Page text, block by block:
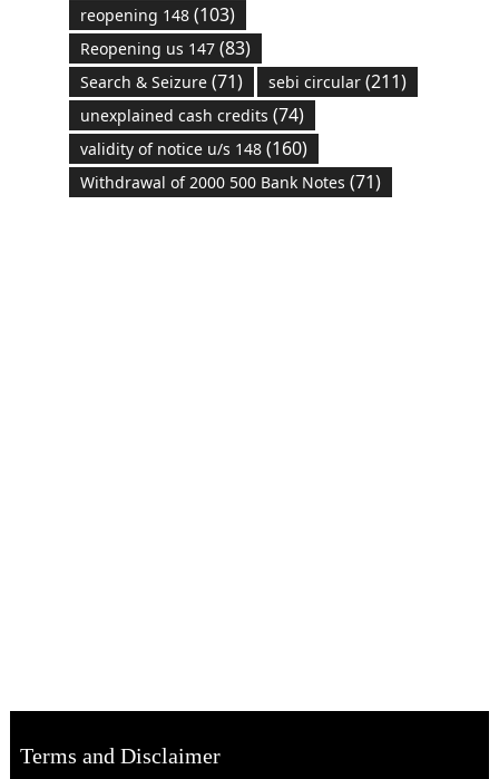
reopening 148(103)
Reopening us 147(83)
Search & Seizure(71) sebi circular(211)
unexplained cash credits (74)
validity of notice u/s 148(160)
Withdrawal of 2000 500 Bank Notes (71)
Terms and Disclaimer